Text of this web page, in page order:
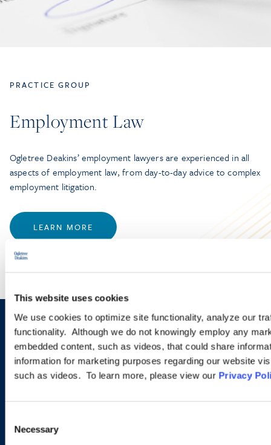
This website uses cookies
We use cookies to optimize site functionality, analyze our
functionality. Although we do not knowingly employ any
embedded content, such as videos, that could share
information for marketing purposes regarding our website
such as videos. To learn more, please view our Privacy
Selection
Necessary
PRACTICE GROUP
Employment Law
Ogletree Deakins’ employment lawyers are experienced in all
aspects of employment law, from day-to-day advice to complex
employment litigation.
LEARN MORE
Sign up to receive emails about
new developments and upcoming
programs.
SIGN UP NOW